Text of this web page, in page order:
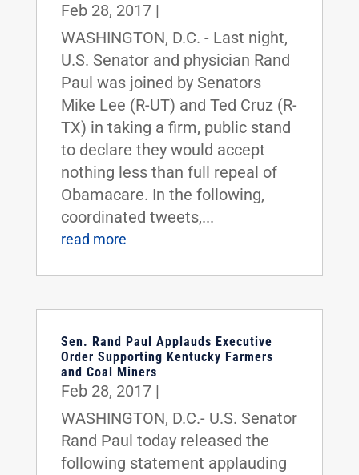
Feb 28, 2017|
WASHINGTON, D.C. - Last night,
U.S. Senator and physician Rand
Paul was joined by Senators
Mike Lee (R-UT) and Ted Cruz (R-
TX) in taking a firm, public stand
to declare they would accept
nothing less than full repeal of
Obamacare. In the following,
coordinated tweets,...
read more
Sen. Rand Paul Applauds Executive
Order Supporting Kentucky Farmers
and Coal Miners
Feb 28, 2017|
WASHINGTON, D.C.- U.S. Senator
Rand Paul today released the
following statement applauding